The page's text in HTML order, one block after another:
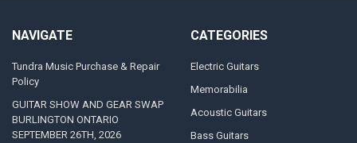
NAVIGATE
Tundra Music Purchase & Repair
Policy
GUITAR SHOW AND GEAR SWAP
BURLINGTON ONTARIO
SEPTEMBER 26TH, 2026
CATEGORIES
Electric Guitars
Memorabilia
Acoustic Guitars
Bass Guitars